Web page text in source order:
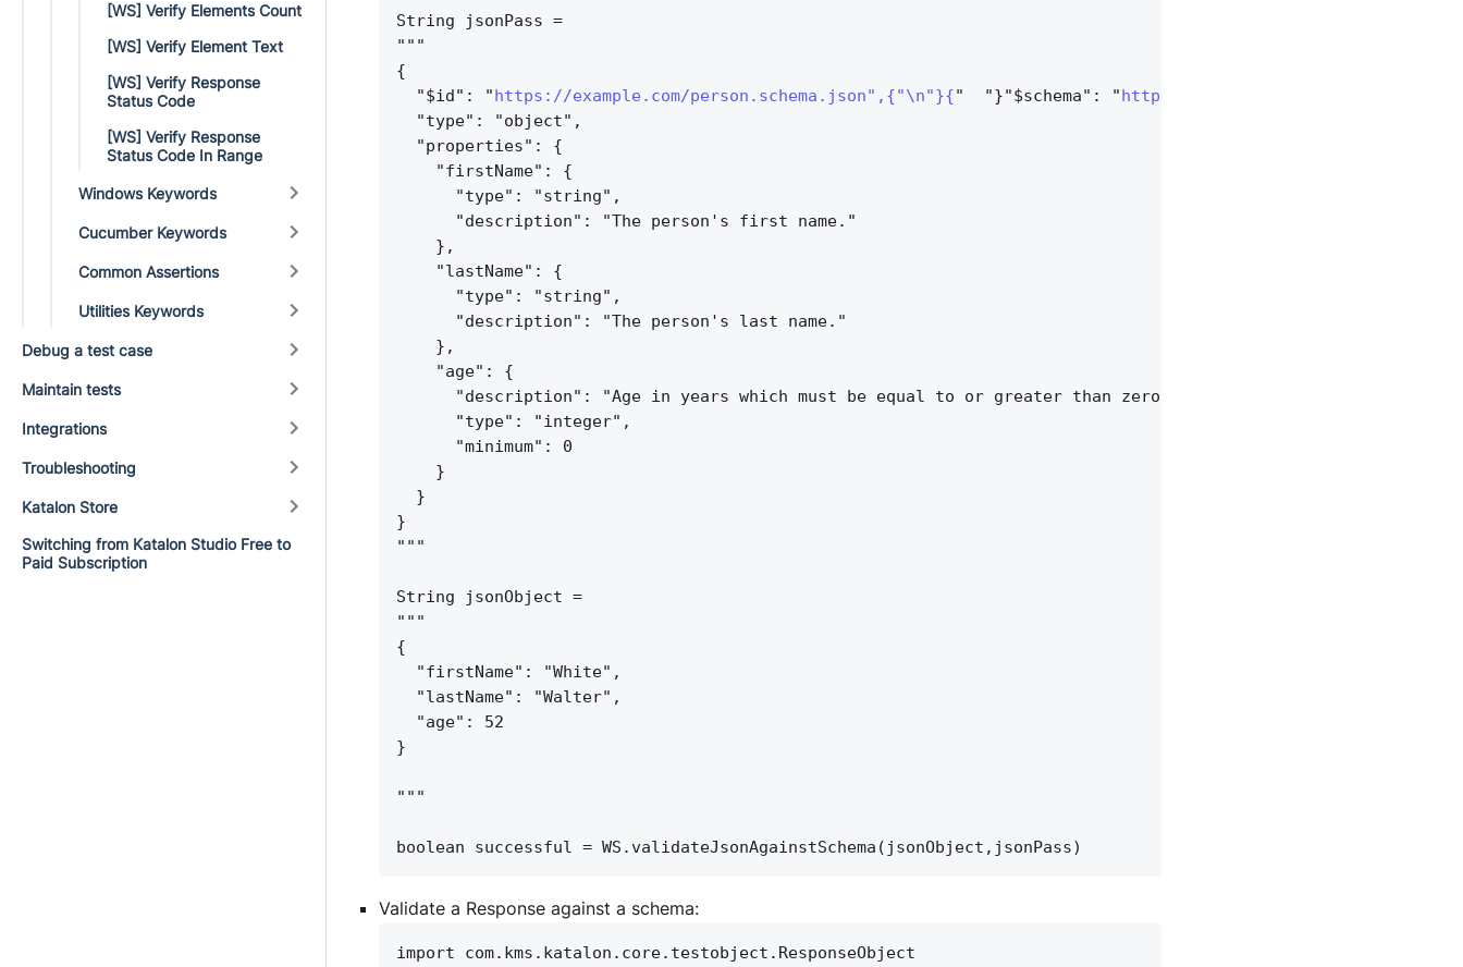
[WS] Verify Elements Count
[WS] Verify Element Text
[WS] Verify Response
Status Code
[WS] Verify Response
Status Code In Range
Windows Keywords
Cucumber Keywords
Common Assertions
Utilities Keywords
Debug a test case
Maintain tests
Integrations
Troubleshooting
Katalon Store
Switching from Katalon Studio Free to
Paid Subscription
String jsonPass =
"""
{
"$id": " https://example.com/person.schema.json",{"\n"}{"  "}"$schema": " https://json-schema.org/draft/
"type": "object",
"properties": {
"firstName": {
"type": "string",
"description": "The person's first name."
} ,
"lastName": {
"type": "string",
"description": "The person's last name."
} ,
"age": {
"description": "Age in years which must be equal to or greater than zero.",
"type": "integer",
"minimum": 0
}
}
}
"""
String jsonObject =
"""
{
"firstName": "White",
"lastName": "Walter",
"age": 52
}
"""
boolean successful = WS.validateJsonAgainstSchema(jsonObject,jsonPass)
Validate a Response against a schema:
import com.kms.katalon.core.testobject.ResponseObject